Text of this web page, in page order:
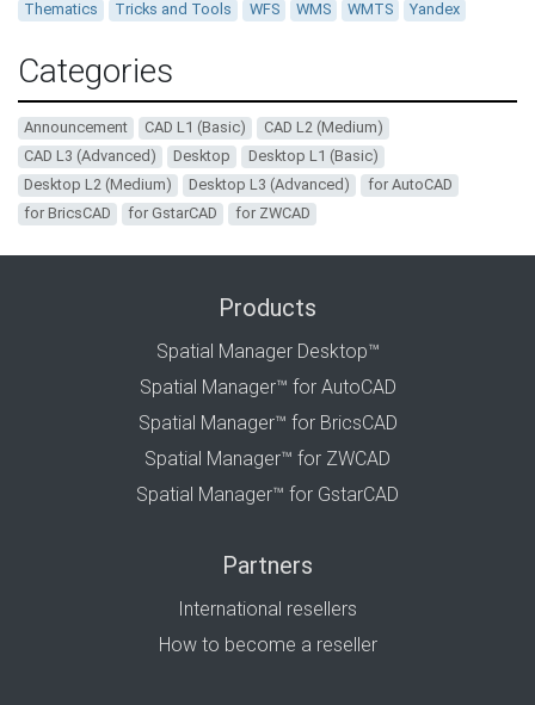
Thematics
Tricks and Tools WFS WMS WMTS Yandex
Categories
Announcement CAD L1 (Basic)
CAD L2 (Medium)
CAD L3 (Advanced)
Desktop
Desktop L1 (Basic)
Desktop L2 (Medium)
Desktop L3 (Advanced)
for AutoCAD
for BricsCAD
for GstarCAD for ZWCAD
Products
Spatial Manager Desktop™
Spatial Manager™ for AutoCAD
Spatial Manager™ for BricsCAD
Spatial Manager™ for ZWCAD
Spatial Manager™ for GstarCAD
Partners
International resellers
How to become a reseller